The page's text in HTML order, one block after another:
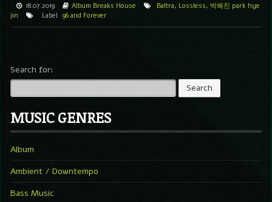
18.07.2019 Album Breaks House Baltra, Lossless, 박혜진 park hye
jin
Label 96 and Forever
Search for:
MUSIC GENRES
Album
Ambient / Downtempo
Bass Music